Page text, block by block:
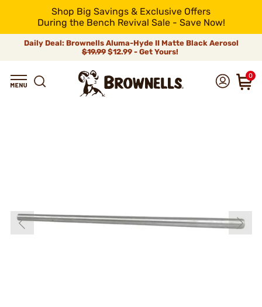
Shop Big Savings & Exclusive Offers
During the Bench Revival Sale - Save Now!
Daily Deal: Brownells Aluma-Hyde II Matte Black Aerosol
$19.99 $12.99 - Get Yours!
0